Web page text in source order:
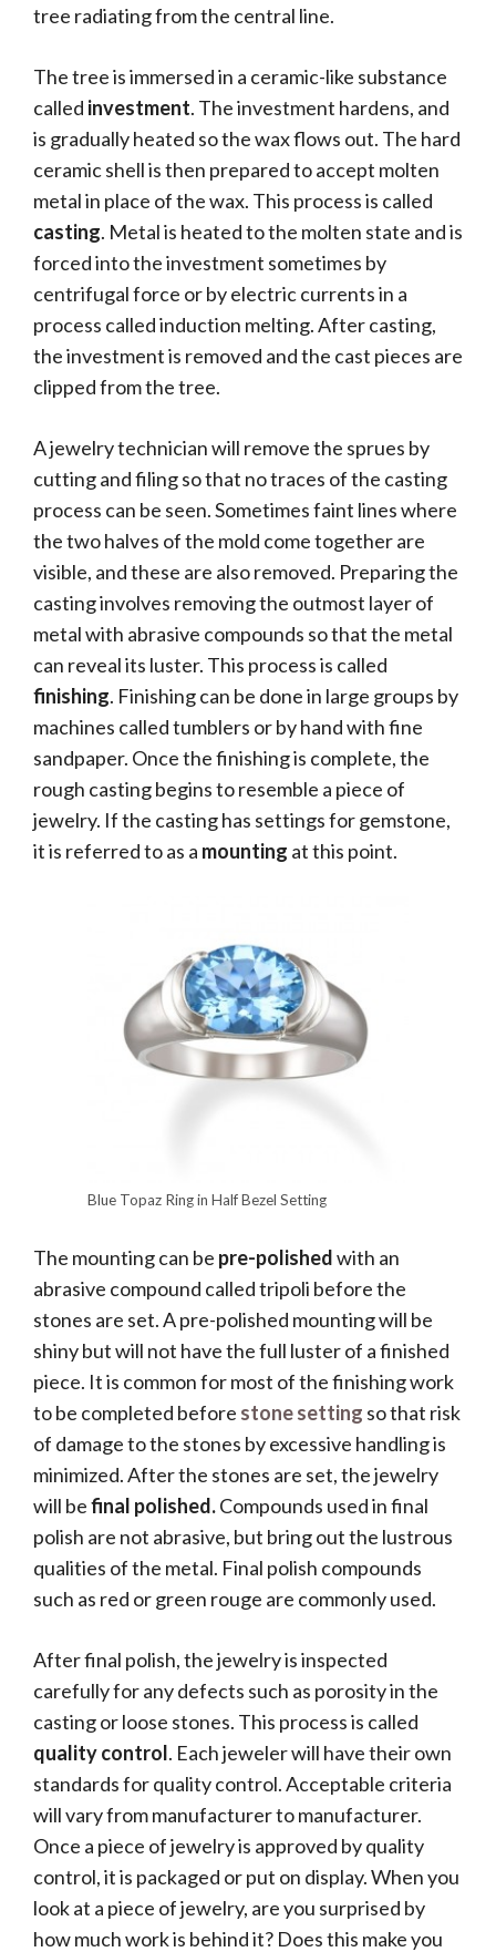
tree radiating from the central line.
The tree is immersed in a ceramic-like substance
called investment. The investment hardens, and
is gradually heated so the wax flows out. The hard
ceramic shell is then prepared to accept molten
metal in place of the wax. This process is called
casting. Metal is heated to the molten state and is
forced into the investment sometimes by
centrifugal force or by electric currents in a
process called induction melting. After casting,
the investment is removed and the cast pieces are
clipped from the tree.
A jewelry technician will remove the sprues by
cutting and filing so that no traces of the casting
process can be seen. Sometimes faint lines where
the two halves of the mold come together are
visible, and these are also removed. Preparing the
casting involves removing the outmost layer of
metal with abrasive compounds so that the metal
can reveal its luster. This process is called
finishing. Finishing can be done in large groups by
machines called tumblers or by hand with fine
sandpaper. Once the finishing is complete, the
rough casting begins to resemble a piece of
jewelry. If the casting has settings for gemstone,
it is referred to as a mounting at this point.
Blue Topaz Ring in Half Bezel Setting
The mounting can be pre-polishedwith an
abrasive compound called tripoli before the
stones are set. A pre-polished mounting will be
shiny but will not have the full luster of a finished
piece. It is common for most of the finishing work
to be completed before stone setting so that risk
of damage to the stones by excessive handling is
minimized. After the stones are set, the jewelry
will befinal polished.Compounds used in final
polish are not abrasive, but bring out the lustrous
qualities of the metal. Final polish compounds
such as red or green rouge are commonly used.
After final polish, the jewelry is inspected
carefully for any defects such as porosity in the
casting or loose stones. This process is called
quality control. Each jeweler will have their own
standards for quality control. Acceptable criteria
will vary from manufacturer to manufacturer.
Once a piece of jewelry is approved by quality
control, it is packaged or put on display. When you
look at a piece of jewelry, are you surprised by
how much work is behind it? Does this make you